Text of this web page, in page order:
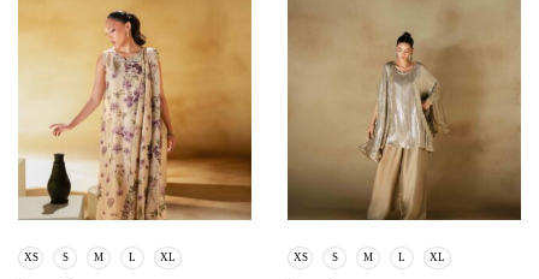
XS S M L XL XS S M L XL